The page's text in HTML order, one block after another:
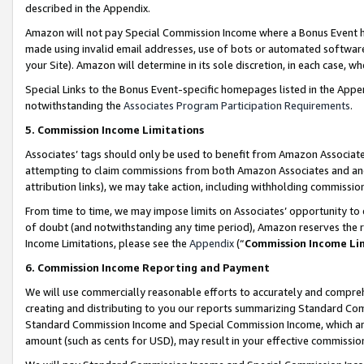
described in the Appendix.
Amazon will not pay Special Commission Income where a Bonus
made using invalid email addresses, use of bots or automated
your Site). Amazon will determine in its sole discretion, in each case,
Special Links to the Bonus Event-specific homepages listed in the
notwithstanding the Associates Program Participation Requirements.
5. Commission Income Limitations
Associates’ tags should only be used to benefit from Amazon
attempting to claim commissions from both Amazon Associates and
attribution links), we may take action, including withholding
From time to time, we may impose limits on Associates’ opportunity
of doubt (and notwithstanding any time period), Amazon reserves
Income Limitations, please see the Appendix(“Commission Income
6. Commission Income Reporting and Payment
We will use commercially reasonable efforts to accurately and
creating and distributing to you our reports summarizing Standard
Standard Commission Income and Special Commission Income,
amount (such as cents for USD), may result in your effective